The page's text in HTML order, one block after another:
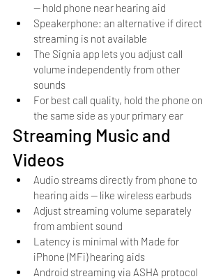
— hold phone near hearing aid
Speakerphone: an alternative if direct
streaming is not available
The Signia app lets you adjust call
volume independently from other
sounds
For best call quality, hold the phone on
the same side as your primary ear
Streaming Music and
Videos
Audio streams directly from phone to
hearing aids — like wireless earbuds
Adjust streaming volume separately
from ambient sound
Latency is minimal with Made for
iPhone (MFi) hearing aids
Android streaming via ASHA protocol